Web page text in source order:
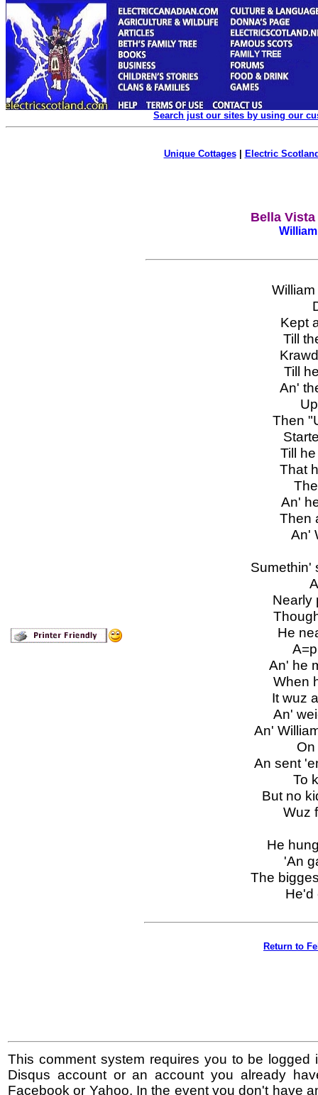
Search just our sites by using our
Unique Cottages| Electric
Bella
Kept
Till
Till
An'
Up
Then
Till
That
An'
Then
An'
Sumethin'
Nearly
He
An' he
When
It wuz
An'
An'
On
An sent
To
But no
Wuz
He
'An
The
He'd
Return to
This comment system requires you to be logged
Disqus account or an account you already
Facebook or Yahoo. In the event you don't have